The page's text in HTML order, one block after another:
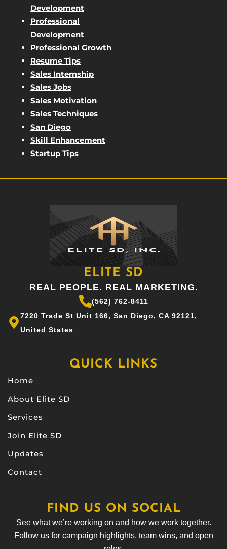
Development
Professional
Development
Professional Growth
Resume Tips
Sales Internship
Sales Jobs
Sales Motivation
Sales Techniques
San Diego
Skill Enhancement
Startup Tips
ELITE SD
REAL PEOPLE. REAL MARKETING.
(562) 762-8411
7220 Trade St Unit 166, San Diego, CA 92121,
United States
QUICK LINKS
Home
About Elite SD
Services
Join Elite SD
Updates
Contact
FIND US ON SOCIAL
See what we’re working on and how we work together.
Follow us for campaign highlights, team wins, and open